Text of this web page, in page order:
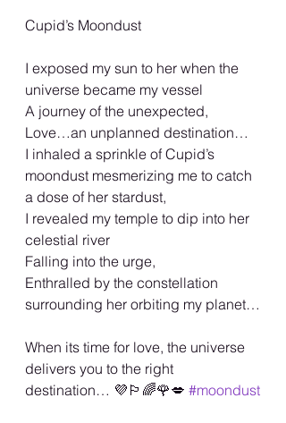
Cupid’s Moondust
I exposed my sun to her when the
universe became my vessel
A journey of the unexpected,
Love…an unplanned destination…
I inhaled a sprinkle of Cupid’s
moondust mesmerizing me to catch
a dose of her stardust,
I revealed my temple to dip into her
celestial river
Falling into the urge,
Enthralled by the constellation
surrounding her orbiting my planet…
When its time for love, the universe
delivers you to the right
destination… 💜🏳️‍🌈🌹💋 #moondust